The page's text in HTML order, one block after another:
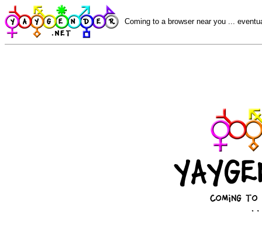
Coming to a browser near you ...